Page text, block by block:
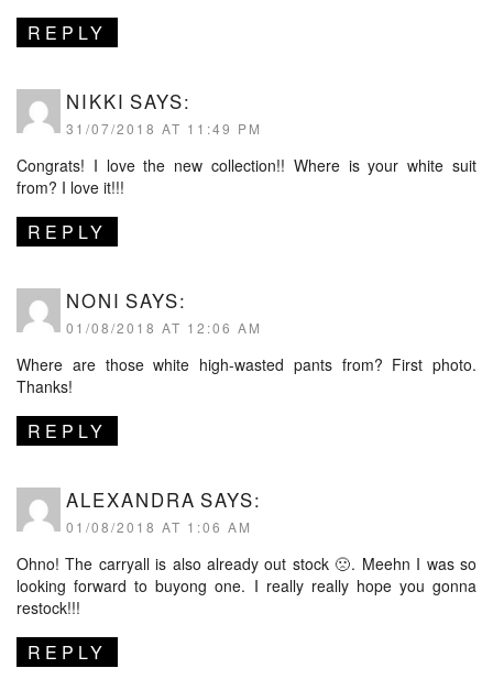
REPLY
NIKKI SAYS:
31/07/2018 AT 11:49 PM
Congrats! I love the new collection!! Where is your white suit
from? I love it!!!
REPLY
NONI SAYS:
01/08/2018 AT 12:06 AM
Where are those white high-wasted pants from? First photo.
Thanks!
REPLY
ALEXANDRA SAYS:
01/08/2018 AT 1:06 AM
Ohno! The carryall is also already out stock 🙁. Meehn I was so
looking forward to buyong one. I really really hope you gonna
restock!!!
REPLY